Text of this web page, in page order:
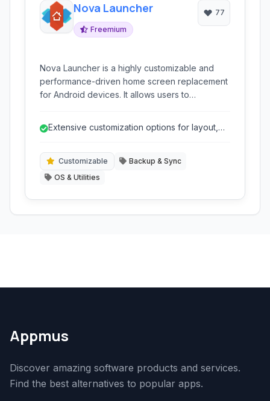
Nova Launcher
Freemium
77
Nova Launcher is a highly customizable and
performance-driven home screen replacement
for Android devices. It allows users to
Extensive customization options for layout,
Customizable
Backup & Sync
OS & Utilities
Appmus
Discover amazing software products and services.
Find the best alternatives to popular apps.